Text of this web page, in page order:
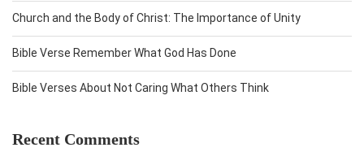
Church and the Body of Christ: The Importance of Unity
Bible Verse Remember What God Has Done
Bible Verses About Not Caring What Others Think
Recent Comments